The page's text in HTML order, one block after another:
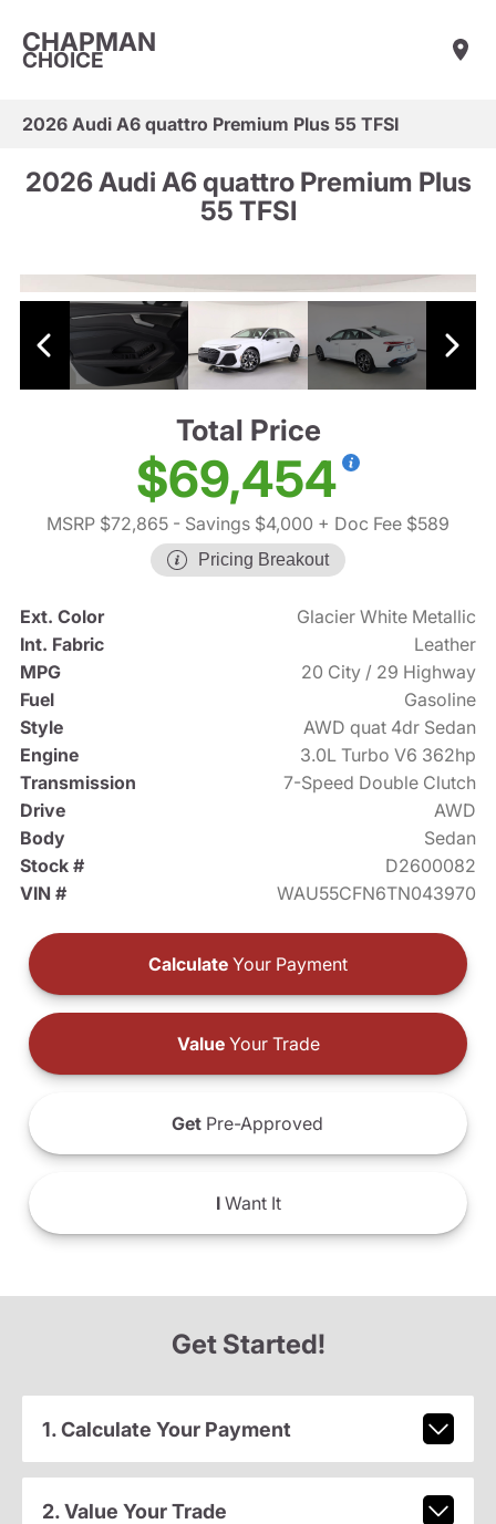
CHAPMAN
CHOICE
2026 Audi A6 quattro Premium Plus 55 TFSI
2026 Audi A6 quattro Premium Plus
55 TFSI
Total Price
$69,454
MSRP $72,865 - Savings $4,000 + Doc Fee $589
Pricing Breakout
Ext. Color
Glacier White Metallic
Int. Fabric
Leather
MPG
20 City / 29 Highway
Fuel
Gasoline
Style
AWD quat 4dr Sedan
Engine
3.0L Turbo V6 362hp
Transmission
7-Speed Double Clutch
Drive
AWD
Body
Sedan
Stock #
D2600082
VIN #
WAU55CFN6TN043970
Calculate Your Payment
ValueYour Trade
Get Pre-Approved
IWant It
Get Started!
1. Calculate Your Payment
2. Value Your Trade